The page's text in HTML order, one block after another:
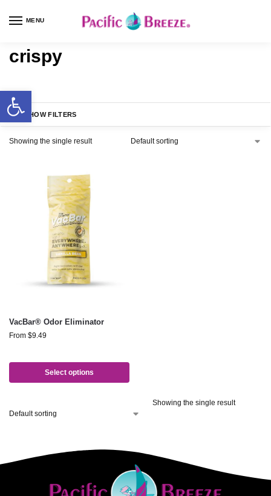
MENU
crispy
SHOW FILTERS
Showing the single result
VacBar® Odor Eliminator
From $9.49
Select options
Showing the single result